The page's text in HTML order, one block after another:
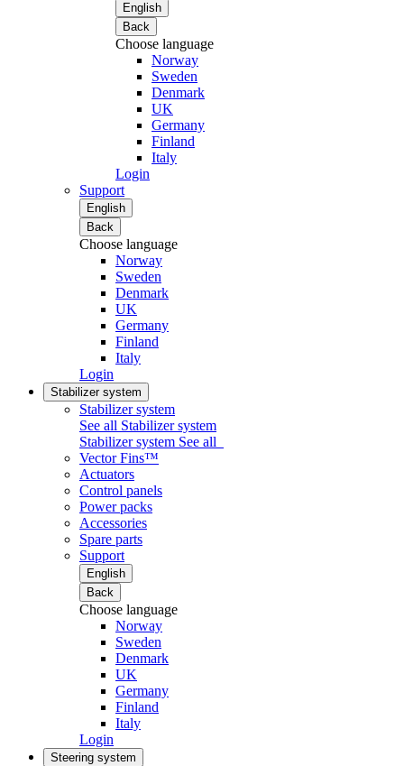
English
Back
Choose language
Norway
Sweden
Denmark
UK
Germany
Finland
Italy
Login
Support
English
Back
Choose language
Norway
Sweden
Denmark
UK
Germany
Finland
Italy
Login
Stabilizer system
Stabilizer system
See all Stabilizer system
Stabilizer system See all
Vector Fins™
Actuators
Control panels
Power packs
Accessories
Spare parts
Support
English
Back
Choose language
Norway
Sweden
Denmark
UK
Germany
Finland
Italy
Login
Steering system